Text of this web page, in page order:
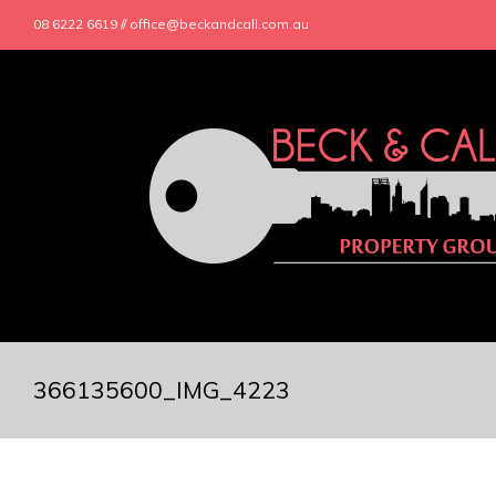
08 6222 6619 // office@beckandcall.com.au
366135600_IMG_4223